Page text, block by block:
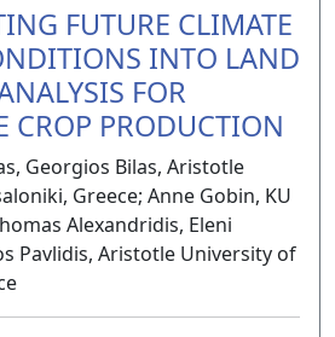
FUTURE CLIMATE
INTO LAND
FOR
CROP PRODUCTION
Georgios Bilas, Aristotle
Greece; Anne Gobin, KU
Alexandridis, Eleni
Pavlidis, Aristotle University of